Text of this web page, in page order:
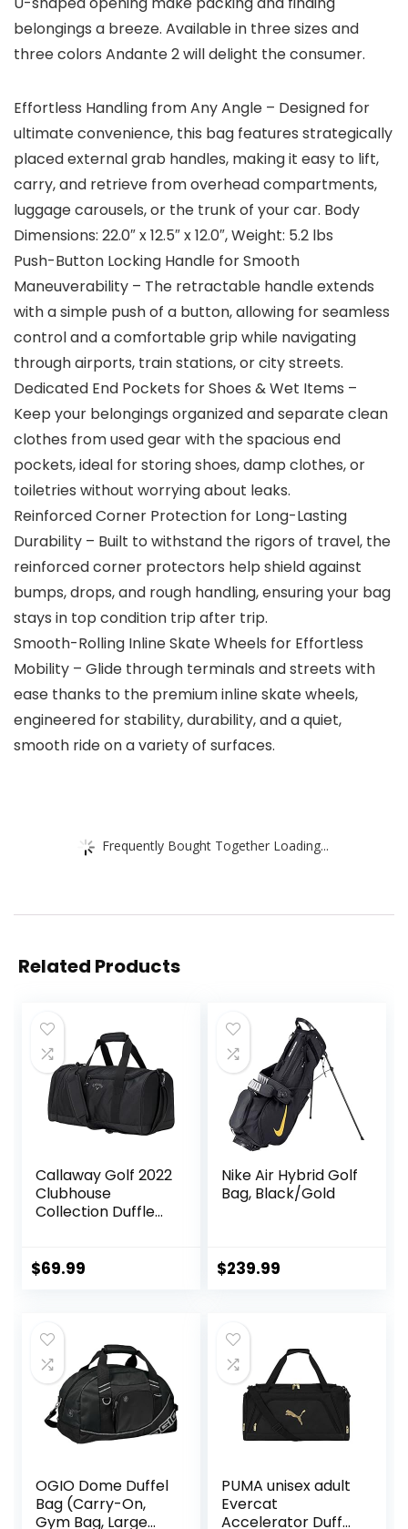
belongings a breeze. Available in three sizes and
three colors Andante 2 will delight the consumer.
Effortless Handling from Any Angle – Designed for
ultimate convenience, this bag features strategically
placed external grab handles, making it easy to lift,
carry, and retrieve from overhead compartments,
luggage carousels, or the trunk of your car. Body
Dimensions: 22.0″ x 12.5″ x 12.0″, Weight: 5.2 lbs
Push-Button Locking Handle for Smooth
Maneuverability – The retractable handle extends
with a simple push of a button, allowing for seamless
control and a comfortable grip while navigating
through airports, train stations, or city streets.
Dedicated End Pockets for Shoes & Wet Items –
Keep your belongings organized and separate clean
clothes from used gear with the spacious end
pockets, ideal for storing shoes, damp clothes, or
toiletries without worrying about leaks.
Reinforced Corner Protection for Long-Lasting
Durability – Built to withstand the rigors of travel, the
reinforced corner protectors help shield against
bumps, drops, and rough handling, ensuring your bag
stays in top condition trip after trip.
Smooth-Rolling Inline Skate Wheels for Effortless
Mobility – Glide through terminals and streets with
ease thanks to the premium inline skate wheels,
engineered for stability, durability, and a quiet,
smooth ride on a variety of surfaces.
Frequently Bought Together Loading...
Related Products
Callaway Golf 2022
Clubhouse
Collection Duffle
$69.99
Nike Air Hybrid Golf
Bag, Black/Gold
$239.99
OGIO Dome Duffel
Bag (Carry-On,
Gym Bag, Large
PUMA unisex adult
Evercat
Accelerator Duffel